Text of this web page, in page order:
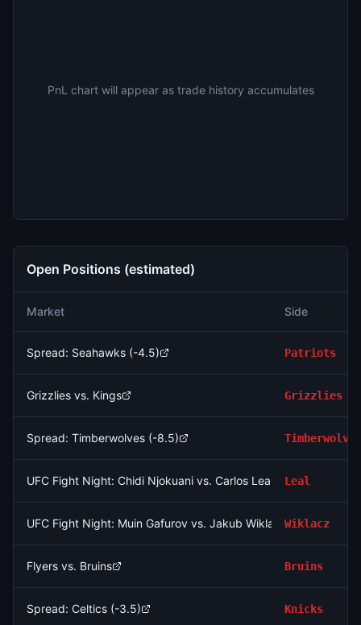
PnL chart will appear as trade history accumulates
Open Positions (estimated)
Market Side
Spread: Seahawks (-4.5) Patriots
Grizzlies vs. Kings Grizzlies
Spread: Timberwolves (-8.5) Timberwolves
UFC Fight Night: Chidi Njokuani vs. Carlos Leal (Welterweight,
Leal
UFC Fight Night: Muin Gafurov vs. Jakub WiklaczWiklacz
Flyers vs. Bruins Bruins
Spread: Celtics (-3.5) Knicks